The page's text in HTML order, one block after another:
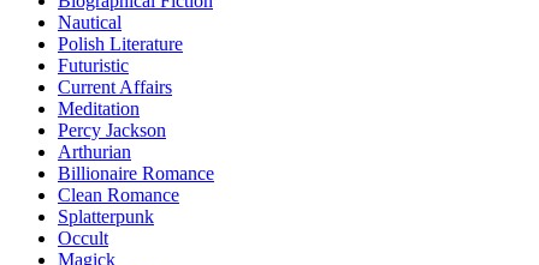
Nautical
Polish Literature
Futuristic
Current Affairs
Meditation
Percy Jackson
Arthurian
Billionaire Romance
Clean Romance
Splatterpunk
Occult
Magick